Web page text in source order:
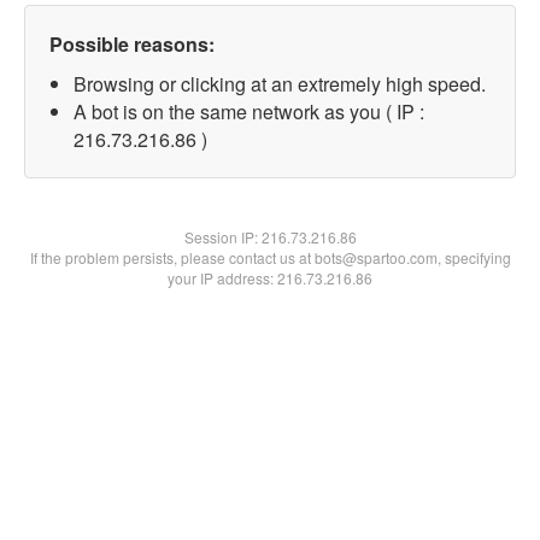
Possible reasons:
Browsing or clicking at an extremely high speed.
A bot is on the same network as you ( IP :
216.73.216.86 )
Session IP:216.73.216.86
If the problem persists, please contact us at bots@spartoo.com, specifying
your IP address: 216.73.216.86